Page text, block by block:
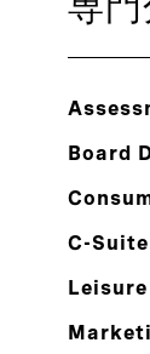
専門
Board
C-